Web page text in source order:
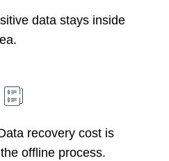
data stays inside
recovery cost is
offline process.